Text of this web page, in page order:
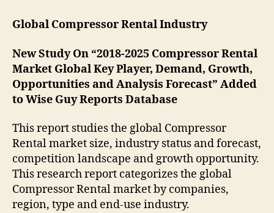
Global Compressor Rental Industry
New Study On “2018-2025 Compressor Rental
Market Global Key Player, Demand, Growth,
Opportunities and Analysis Forecast” Added
to Wise Guy Reports Database
This report studies the global Compressor
Rental market size, industry status and forecast,
competition landscape and growth opportunity.
This research report categorizes the global
Compressor Rental market by companies,
region, type and end-use industry.